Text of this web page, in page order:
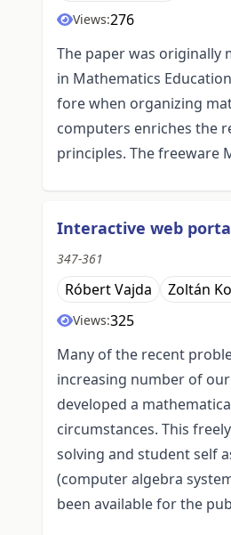
Views:276
The paper was
in Mathematics
fore when organizing
computers enriches the
principles. The freeware
Interactive web
347-361
Róbert Vajda Zoltán
Views:325
Many of the recent
increasing number of
developed a
circumstances. This
solving and student self
(computer algebra
been available for the